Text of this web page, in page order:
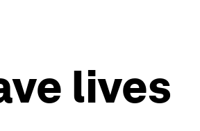
lives